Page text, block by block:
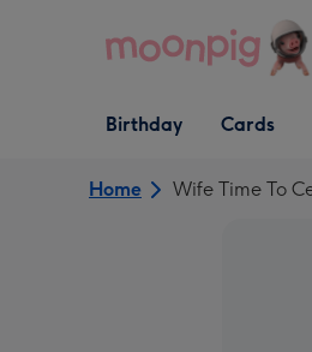
Open Birthday
dropdown
Birthday
Open Cards
dropdown
Cards
Home Wife Time To